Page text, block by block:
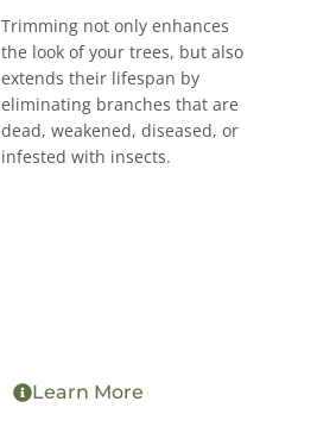
Trimming not only enhances
the look of your trees, but also
extends their lifespan by
eliminating branches that are
dead, weakened, diseased, or
infested with insects.
Learn More